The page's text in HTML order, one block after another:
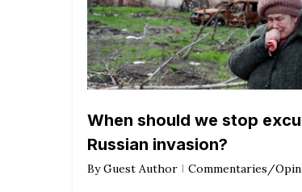
When should we stop
Russian invasion?
By Guest Author Commentaries/